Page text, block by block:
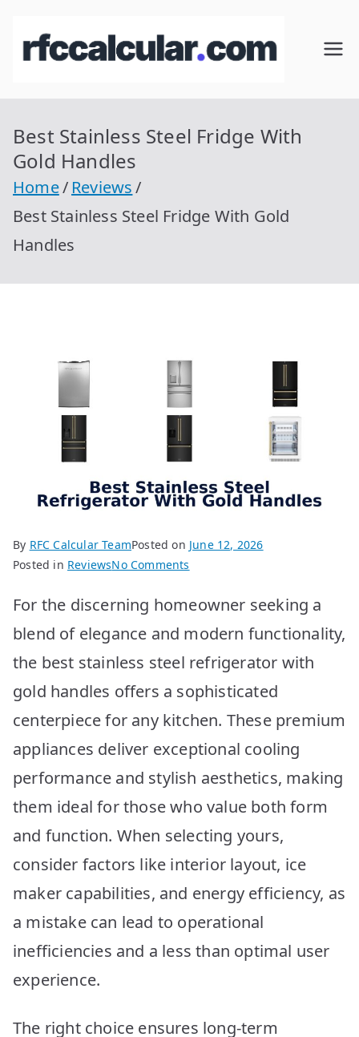
RFC
cul
Calcular
con
r.com
Best Stainless Steel Fridge With
Gold Handles
Home
Reviews
Best Stainless Steel Fridge With Gold
Handles
By RFC Calcular TeamPosted on June 12, 2026
Posted in ReviewsNo Comments
Stainless
Steel
Fridge
With
Gold
Handles
For the discerning homeowner seeking a
blend of elegance and modern functionality,
the best stainless steel refrigerator with
gold handles offers a sophisticated
centerpiece for any kitchen. These premium
appliances deliver exceptional cooling
performance and stylish aesthetics, making
them ideal for those who value both form
and function. When selecting yours,
consider factors like interior layout, ice
maker capabilities, and energy efficiency, as
a mistake can lead to operational
inefficiencies and a less than optimal user
experience.
The right choice ensures long-term